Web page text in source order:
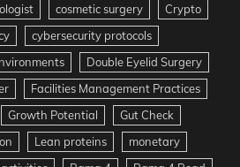
cosmetic surgery
Crypto
cybersecurity protocols
Double Eyelid Surgery
Facilities Management Practices
Growth Potential
Gut Check
Lean proteins
monetary